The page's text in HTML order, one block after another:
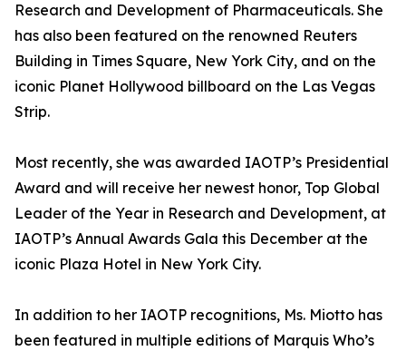
Research and Development of Pharmaceuticals. She
has also been featured on the renowned Reuters
Building in Times Square, New York City, and on the
iconic Planet Hollywood billboard on the Las Vegas
Strip.
Most recently, she was awarded IAOTP’s Presidential
Award and will receive her newest honor, Top Global
Leader of the Year in Research and Development, at
IAOTP’s Annual Awards Gala this December at the
iconic Plaza Hotel in New York City.
In addition to her IAOTP recognitions, Ms. Miotto has
been featured in multiple editions of Marquis Who’s